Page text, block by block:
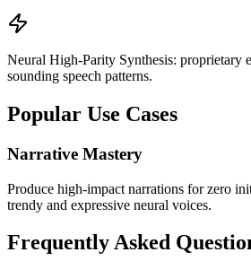
Neural High-Parity Synthesis: proprietary
sounding speech patterns.
Popular Use Cases
Narrative Mastery
Produce high-impact narrations for zero
trendy and expressive neural voices.
Frequently Asked